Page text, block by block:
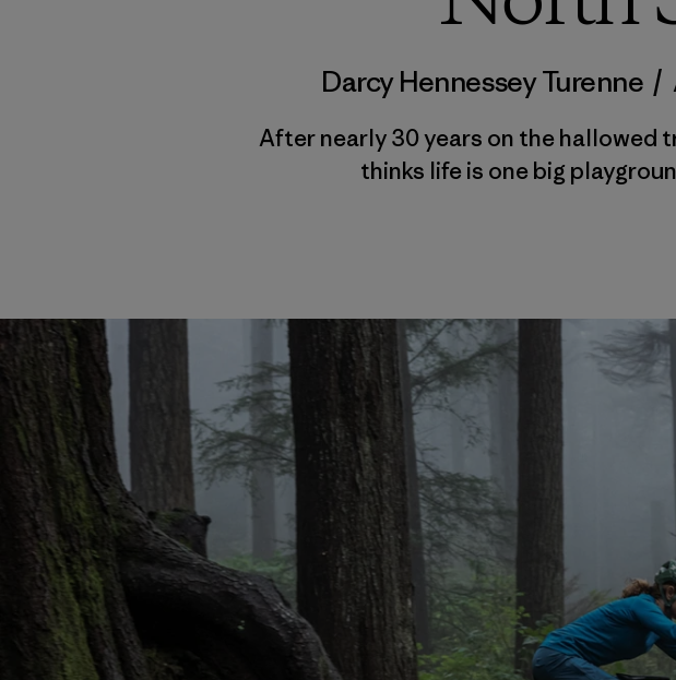
Darcy Hennessey Turenne /
After nearly 30 years on the hallowed
thinks life is one big